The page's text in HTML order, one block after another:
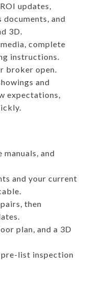
updates,
and
3D.
complete
instructions.
broker open.
and
expectations,
and
and your current
then
plan, and a 3D
pre-list inspection